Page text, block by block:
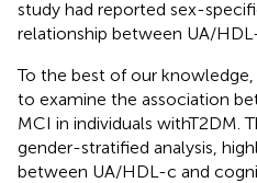
study had reported sex-
relationship between UA/
To the best of our
to examine the association
MCI in individuals withT2DM.
gender-stratified analysis,
between UA/HDL-c and